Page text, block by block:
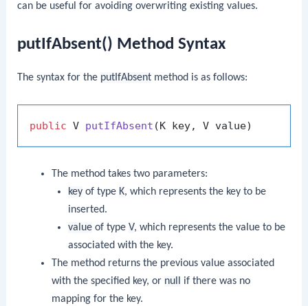
can be useful for avoiding overwriting existing values.
putIfAbsent() Method Syntax
The syntax for the putIfAbsent method is as follows:
public V putIfAbsent (K key, V value)
The method takes two parameters:
key of type K, which represents the key to be
inserted.
value of typeV, which represents the value to be
associated with the key.
The method returns the previous value associated
with the specified key, or null if there was no
mapping for the key.